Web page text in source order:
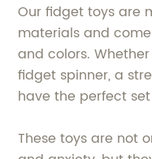
Our fidget toys are
materials and
and colors.
fidget spinner, a
have the perfect
These toys are not